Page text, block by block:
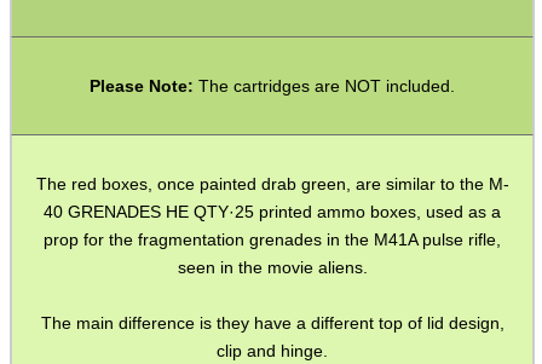
Please Note: The cartridges are NOT included.
The red boxes, once painted drab green, are similar to the M-
40 GRENADES HE QTY·25 printed ammo boxes, used as a
prop for the fragmentation grenades in the M41A pulse rifle,
seen in the movie aliens.
The main difference is they have a different top of lid design,
clip and hinge.